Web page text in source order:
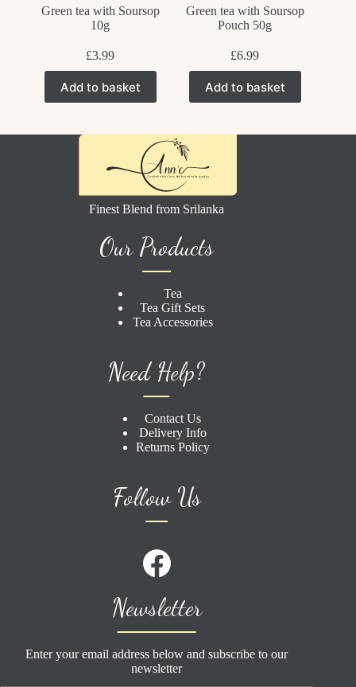
Green tea with Soursop
10g
£3.99
Add to basket
Green tea with Soursop
Pouch 50g
£6.99
Add to basket
Finest Blend from Srilanka
Our Products
Tea
Tea Gift Sets
Tea Accessories
Need Help?
Contact Us
Delivery Info
Returns Policy
Follow Us
Newsletter
Enter your email address below and subscribe to our
newsletter